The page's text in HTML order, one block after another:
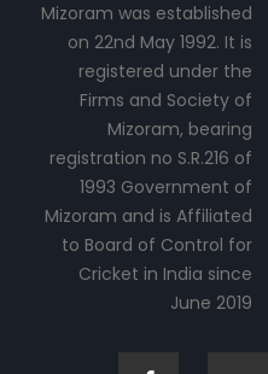
Mizoram was established
on 22nd May 1992. It is
registered under the
Firms and Society of
Mizoram, bearing
registration no S.R.216 of
1993 Government of
Mizoram and is Affiliated
to Board of Control for
Cricket in India since
June 2019